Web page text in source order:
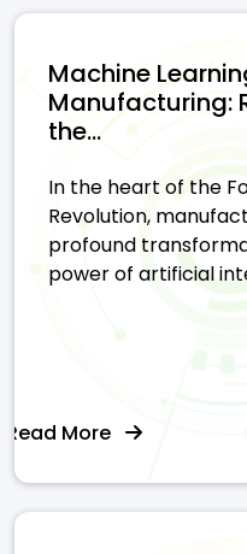
Machine
Manufacturing:
the...
In the heart of the
Revolution,
profound
power of artificial
Read More